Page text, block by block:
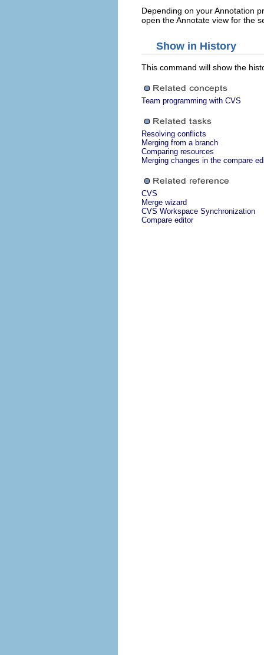
Depending on your Annotation
open the Annotate view for the
Show in History
This command will show the
Team programming with CVS
Resolving conflicts
Merging from a branch
Comparing resources
Merging changes in the compare
CVS
Merge wizard
CVS Workspace Synchronization
Compare editor